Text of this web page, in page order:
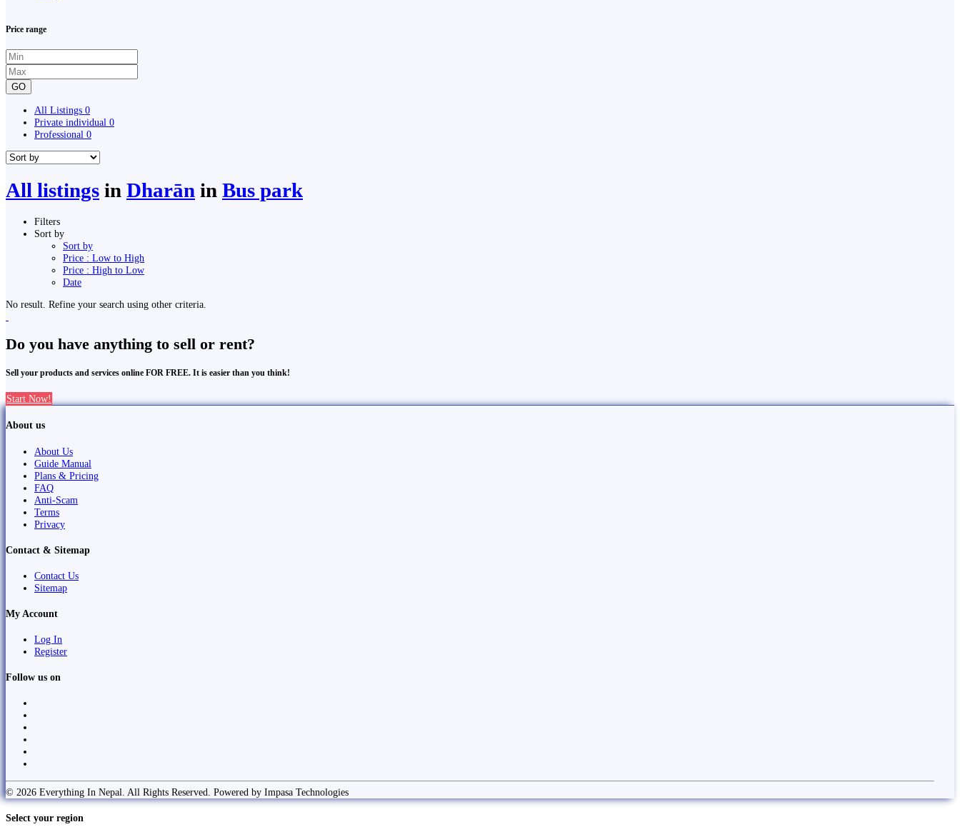
Price range
GO
All Listings 0
Private individual 0
Professional 0
All listings in Dharān in Bus park
Filters
Sort by
Sort by
Price : Low to High
Price : High to Low
Date
No result. Refine your search using other criteria.
Do you have anything to sell or rent?
Sell your products and services online FOR FREE. It is easier than you think!
Start Now!
About us
About Us
Guide Manual
Plans & Pricing
FAQ
Anti-Scam
Terms
Privacy
Contact & Sitemap
Contact Us
Sitemap
My Account
Log In
Register
Follow us on
© 2026 Everything In Nepal. All Rights Reserved. Powered by Impasa Technologies
Select your region